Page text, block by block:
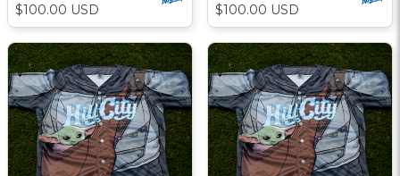
$100.00 USD $100.00 USD